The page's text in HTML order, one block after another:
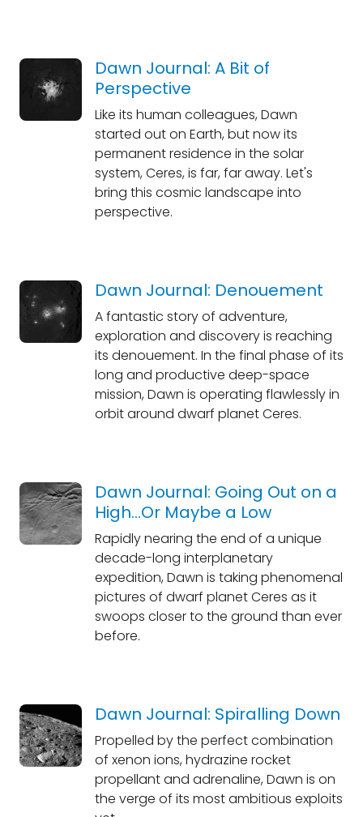
Dawn Journal: A Bit of
Perspective
Like its human colleagues, Dawn
started out on Earth, but now its
permanent residence in the solar
system, Ceres, is far, far away. Let's
bring this cosmic landscape into
perspective.
Dawn Journal: Denouement
A fantastic story of adventure,
exploration and discovery is reaching
its denouement. In the final phase of its
long and productive deep-space
mission, Dawn is operating flawlessly in
orbit around dwarf planet Ceres.
Dawn Journal: Going Out on a
High...Or Maybe a Low
Rapidly nearing the end of a unique
decade-long interplanetary
expedition, Dawn is taking phenomenal
pictures of dwarf planet Ceres as it
swoops closer to the ground than ever
before.
Dawn Journal: Spiralling Down
Propelled by the perfect combination
of xenon ions, hydrazine rocket
propellant and adrenaline, Dawn is on
the verge of its most ambitious exploits